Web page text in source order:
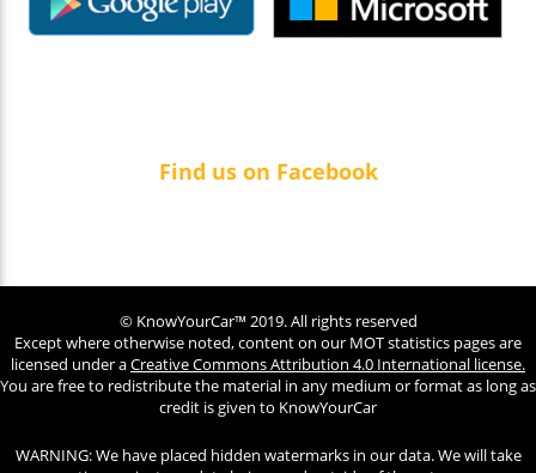
Find us on Facebook
© KnowYourCar™ 2019. All rights reserved
Except where otherwise noted, content on our MOT statistics pages are
licensed under aCreative Commons Attribution 4.0 International license.
You are free to redistribute the material in any medium or format as long as
credit is given to KnowYourCar
WARNING: We have placed hidden watermarks in our data. We will take